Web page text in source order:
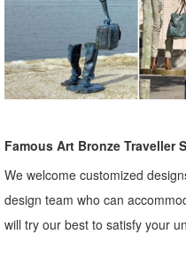
Famous Art Bronze Traveller
We welcome customized
design team who can
will try our best to satisfy your